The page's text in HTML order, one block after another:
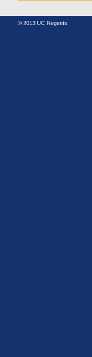
© 2013 UC Regents